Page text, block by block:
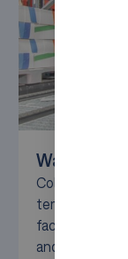
Cold Storage
temperature-
face unique
and rising